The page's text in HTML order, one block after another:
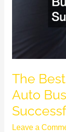
The
Auto
Leave a
Successfully